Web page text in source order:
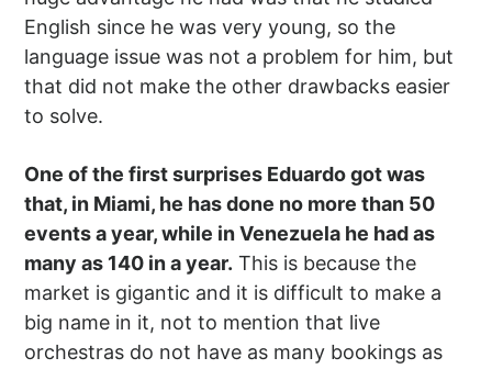
English since he was very young, so the
language issue was not a problem for him, but
that did not make the other drawbacks easier
to solve.
One of the first surprises Eduardo got was
that, in Miami, he has done no more than 50
events a year, while in Venezuela he had as
many as 140 in a year. This is because the
market is gigantic and it is difficult to make a
big name in it, not to mention that live
orchestras do not have as many bookings as